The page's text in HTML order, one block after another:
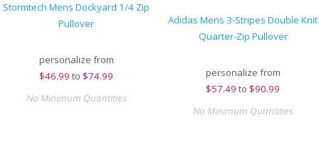
Stormtech Mens Dockyard 1/4 Zip
Pullover
personalize from
$46.99 to $74.99
No Minimum Quantities
Adidas Mens 3-Stripes Double Knit
Quarter-Zip Pullover
personalize from
$57.49 to $90.99
No Minimum Quantities